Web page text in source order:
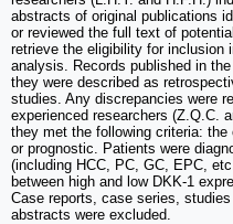
abstracts of original publications
or reviewed the full text of
retrieve the eligibility for inclusion
analysis. Records published in
they were described as
studies. Any discrepancies were
experienced researchers (Z.Q.C.
they met the following criteria:
or prognostic. Patients were
(including HCC, PC, GC, EPC,
between high and low DKK-1
Case reports, case series,
abstracts were excluded.